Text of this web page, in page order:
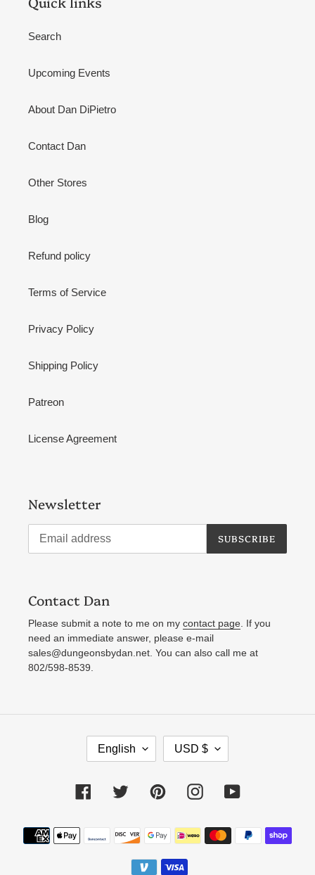
Search
Upcoming Events
About Dan DiPietro
Contact Dan
Other Stores
Blog
Refund policy
Terms of Service
Privacy Policy
Shipping Policy
Patreon
License Agreement
Newsletter
SUBSCRIBE
Contact Dan
Please submit a note to me on my contact page . If you
need an immediate answer, please e-mail
sales@dungeonsbydan.net. You can also call me at
802/598-8539.
L
A
N
G
A
English
C
U
R
R
N
C
USD $
FacebookTwitter PinterestInstagramYouTube
Payment
methods